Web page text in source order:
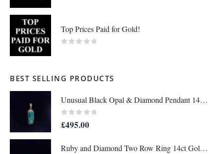
Top Prices Paid for Gold!
BEST SELLING PRODUCTS
Unusual Black Opal & Diamond Pendant 14ct Yellow Gold - Length 25mm - A1438
0 out of 5
£495.00
Ruby and Diamond Two Row Ring 14ct Gold - Size M 1/2 (S8208)